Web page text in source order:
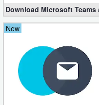
Download Microsoft Teams
New